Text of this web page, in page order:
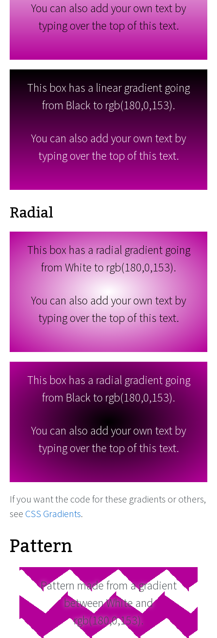
You can also add your own text by
typing over the top of this text.
This box has a linear gradient going
from Black to rgb(180,0,153).
You can also add your own text by
typing over the top of this text.
Radial
This box has a radial gradient going
from White to rgb(180,0,153).
You can also add your own text by
typing over the top of this text.
This box has a radial gradient going
from Black to rgb(180,0,153).
You can also add your own text by
typing over the top of this text.
If you want the code for these gradients or others,
see CSS Gradients.
Pattern
Pattern made from a gradient
between White and
rgb(180,0,153).